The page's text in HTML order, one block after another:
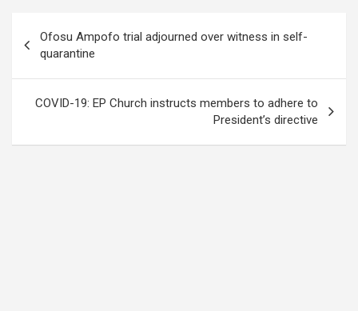
navigation
Ofosu Ampofo trial adjourned over witness in self-
quarantine
COVID-19: EP Church instructs members to adhere to
President’s directive